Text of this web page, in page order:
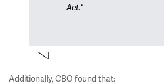
Act."
Additionally, CBO found that: